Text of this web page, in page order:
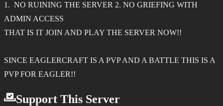
1. NO RUINING THE SERVER 2. NO GRIEFING WITH
ADMIN ACCESS
THAT IS IT JOIN AND PLAY THE SERVER NOW!!
SINCE EAGLERCRAFT IS A PVP AND A BATTLE THIS IS A
PVP FOR EAGLER!!
Support This Server